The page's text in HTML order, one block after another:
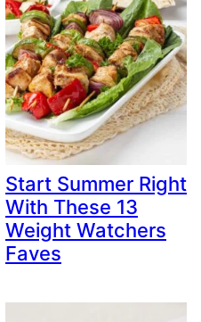
Start Summer Right
With These 13
Weight Watchers
Faves